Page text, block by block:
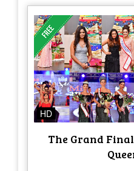
HD
The Grand